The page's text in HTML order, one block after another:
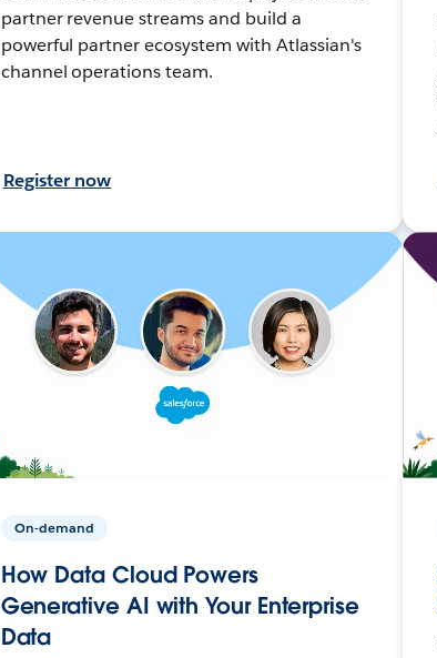
partner revenue streams and build a
powerful partner ecosystem with Atlassian's
channel operations team.
Register now
On-demand
How Data Cloud Powers
Generative AI with Your Enterprise
Data